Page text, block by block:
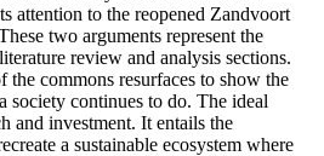
attention to the reopened Zandvoort
two arguments represent the
review and analysis sections.
the commons resurfaces to show the
society continues to do. The ideal
and investment. It entails the
a sustainable ecosystem where